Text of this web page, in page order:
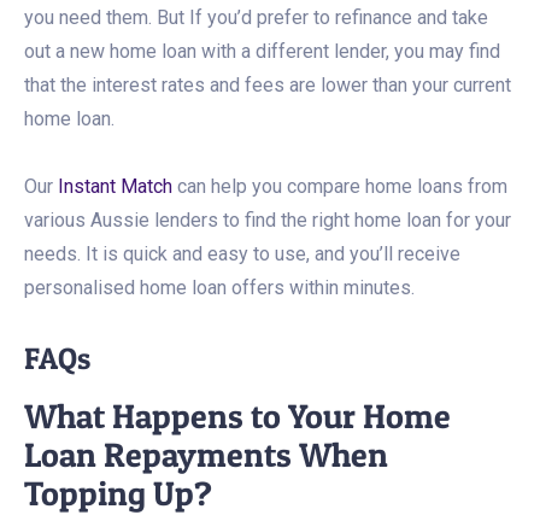
you need them. But If you’d prefer to refinance and take
out a new home loan with a different lender, you may find
that the interest rates and fees are lower than your current
home loan.
Our Instant Match can help you compare home loans from
various Aussie lenders to find the right home loan for your
needs. It is quick and easy to use, and you’ll receive
personalised home loan offers within minutes.
FAQs
What Happens to Your Home
Loan Repayments When
Topping Up?